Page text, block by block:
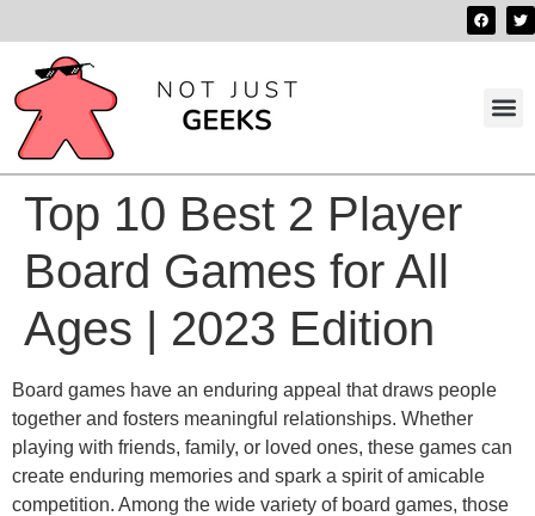
Top 10 Best 2 Player
Board Games for All
Ages | 2023 Edition
Board games have an enduring appeal that draws people
together and fosters meaningful relationships. Whether
playing with friends, family, or loved ones, these games can
create enduring memories and spark a spirit of amicable
competition. Among the wide variety of board games, those